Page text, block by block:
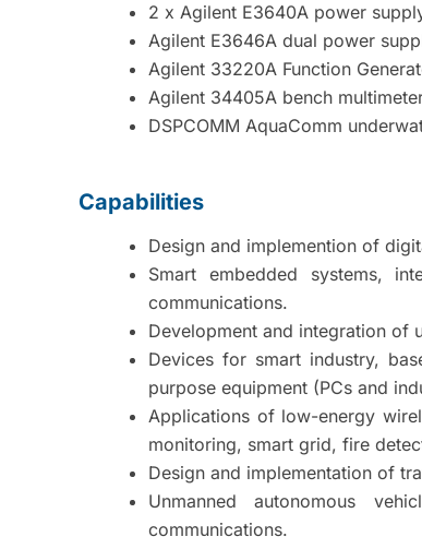
2 x Agilent E3640A power
Agilent E3646A dual power
Agilent 33220A Function
Agilent 34405A bench
DSPCOMM AquaComm
Capabilities
Design and implemention of
Smart embedded systems,
communications.
Development and integration of
Devices for smart industry,
purpose equipment (PCs and
Applications of low-energy
monitoring, smart grid, fire
Design and implementation of
Unmanned autonomous
communications.